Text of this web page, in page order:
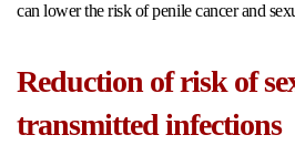
can lower the risk of penile cancer and
Reduction of risk of
transmitted infections